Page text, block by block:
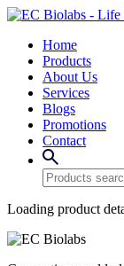
Home
Products
About Us
Services
Blogs
Promotions
Contact
Loading product